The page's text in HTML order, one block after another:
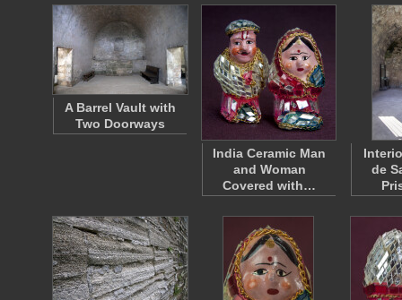
A Barrel Vault with
Two Doorways
India Ceramic Man
and Woman
Covered with…
de